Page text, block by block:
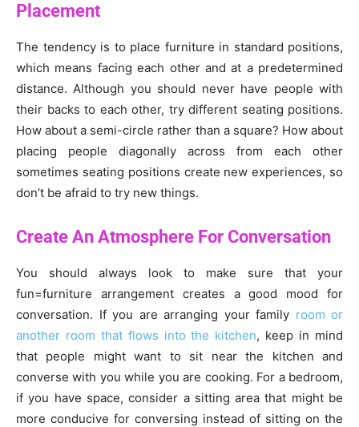
Placement
The tendency is to place furniture in standard positions,
which means facing each other and at a predetermined
distance. Although you should never have people with
their backs to each other, try different seating positions.
How about a semi-circle rather than a square? How about
placing people diagonally across from each other
sometimes seating positions create new experiences, so
don’t be afraid to try new things.
Create An Atmosphere For Conversation
You should always look to make sure that your
fun=furniture arrangement creates a good mood for
conversation. If you are arranging your family room or
another room that flows into the kitchen, keep in mind
that people might want to sit near the kitchen and
converse with you while you are cooking. For a bedroom,
if you have space, consider a sitting area that might be
more conducive for conversing instead of sitting on the